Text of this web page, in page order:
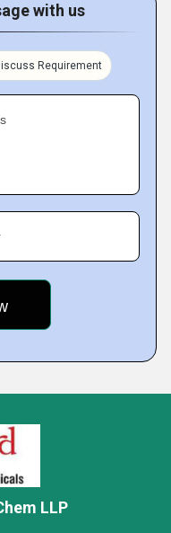
with us
Requirement
LLP